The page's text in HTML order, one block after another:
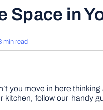
Space in
min read
you move in here
kitchen, follow our